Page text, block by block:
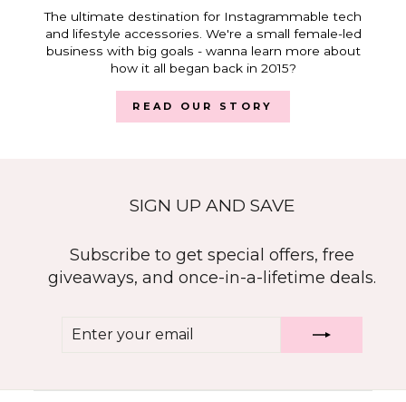
The ultimate destination for Instagrammable tech
and lifestyle accessories. We're a small female-led
business with big goals - wanna learn more about
how it all began back in 2015?
READ OUR STORY
SIGN UP AND SAVE
Subscribe to get special offers, free
giveaways, and once-in-a-lifetime deals.